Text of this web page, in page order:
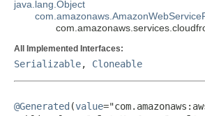
java.lang.Object
All Implemented Interfaces:
Serializable, Cloneable
@Generated (value